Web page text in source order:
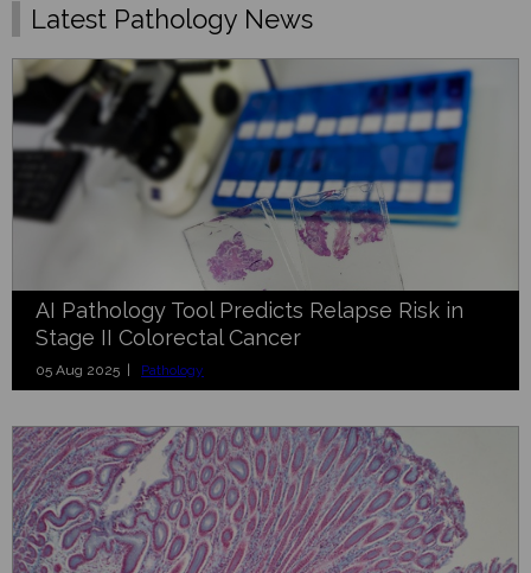
Latest Pathology News
AI Pathology Tool Predicts Relapse Risk in
Stage II Colorectal Cancer
05 Aug 2025 | Pathology